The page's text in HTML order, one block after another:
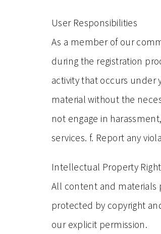
User Responsibilities
As a member of our
during the registration
activity that occurs under
material without the
not engage in
services. f. Report any
Intellectual Property
All content and materials
protected by copyright
our explicit permission.